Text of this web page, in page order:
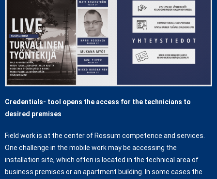
Credentials- tool opens the access for the technicians to
desired premises
Field work is at the center of Rossum competence and services.
One challenge in the mobile work may be accessing the
installation site, which often is located in the technical area of
business premises or an apartment building. In some cases the